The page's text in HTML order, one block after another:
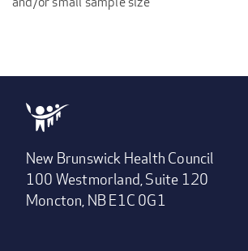
New Brunswick Health Council
100 Westmorland, Suite 120
Moncton, NB E1C 0G1